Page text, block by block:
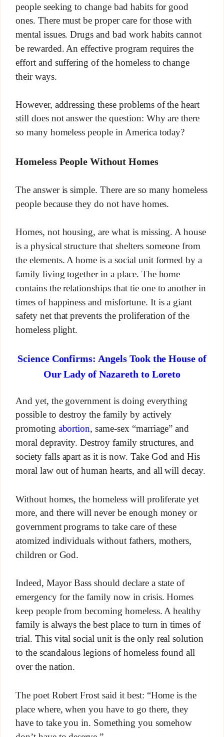
people seeking to change bad habits for good
ones. There must be proper care for those with
mental issues. Drugs and bad work habits cannot
be rewarded. An effective program requires the
effort and suffering of the homeless to change
their ways.
However, addressing these problems of the heart
still does not answer the question: Why are there
so many homeless people in America today?
Homeless People Without Homes
The answer is simple. There are so many homeless
people because they do not have homes.
Homes, not housing, are what is missing. A house
is a physical structure that shelters someone from
the elements. A home is a social unit formed by a
family living together in a place. The home
contains the relationships that tie one to another in
times of happiness and misfortune. It is a giant
safety net that prevents the proliferation of the
homeless plight.
Science Confirms: Angels Took the House of
Our Lady of Nazareth to Loreto
And yet, the government is doing everything
possible to destroy the family by actively
promoting abortion, same-sex “marriage” and
moral depravity. Destroy family structures, and
society falls apart as it is now. Take God and His
moral law out of human hearts, and all will decay.
Without homes, the homeless will proliferate yet
more, and there will never be enough money or
government programs to take care of these
atomized individuals without fathers, mothers,
children or God.
Indeed, Mayor Bass should declare a state of
emergency for the family now in crisis. Homes
keep people from becoming homeless. A healthy
family is always the best place to turn in times of
trial. This vital social unit is the only real solution
to the scandalous legions of homeless found all
over the nation.
The poet Robert Frost said it best: “Home is the
place where, when you have to go there, they
have to take you in. Something you somehow